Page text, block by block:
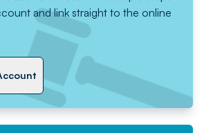
and link straight to the online